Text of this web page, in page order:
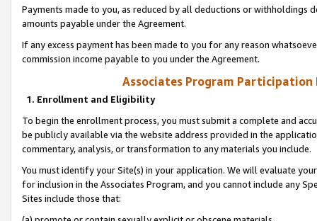
Payments made to you, as reduced by all deductions or
amounts payable under the Agreement.
If any excess payment has been made to you for any reason
commission income payable to you under the Agreement.
Associates Program Participation
1. Enrollment and Eligibility
To begin the enrollment process, you must submit a complete and
be publicly available via the website address provided in the
commentary, analysis, or transformation to any materials you include.
You must identify your Site(s) in your application. We will evaluate
for inclusion in the Associates Program, and you cannot include any
Sites include those that: